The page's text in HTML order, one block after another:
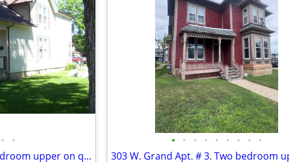
• •
931 1/2 Euclid Ave. Two bedroom upper on quiet street.
• • • • • • • • •